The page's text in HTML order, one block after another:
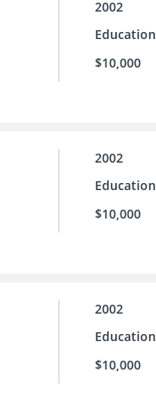
2002
Education
$10,000
2002
Education
$10,000
2002
Education
$10,000